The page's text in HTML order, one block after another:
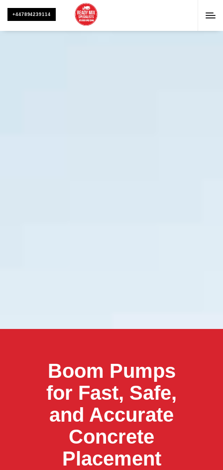
+447894239114
Boom Pumps
for Fast, Safe,
and Accurate
Concrete
Placement